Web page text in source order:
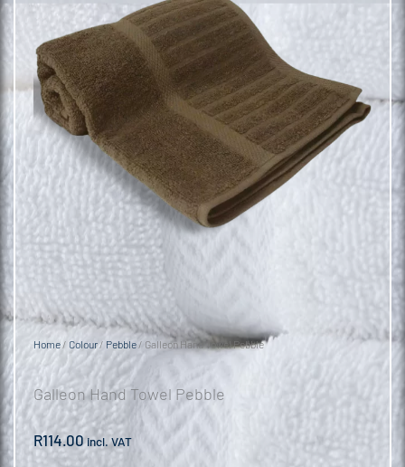
Home/ Colour/ Pebble / Galleon Hand Towel Pebble
Galleon Hand Towel Pebble
R114.00 incl. VAT